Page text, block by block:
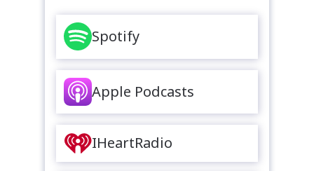
Spotify
Apple Podcasts
IHeartRadio